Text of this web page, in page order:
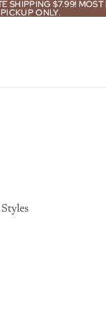
SHIPPING $7.99!
PICKUP ONLY.
SHIPPING $7.99!
PICKUP ONLY.